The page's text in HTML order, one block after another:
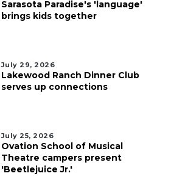
Sarasota Paradise's 'language'
brings kids together
July 29, 2026
Lakewood Ranch Dinner Club
serves up connections
July 25, 2026
Ovation School of Musical
Theatre campers present
'Beetlejuice Jr.'